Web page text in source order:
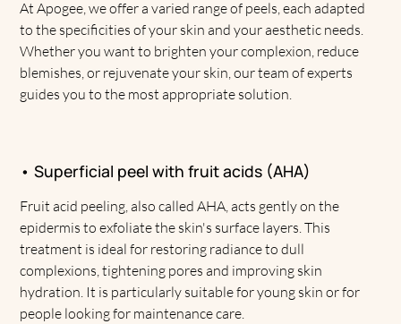
At Apogee, we offer a varied range of peels, each adapted
to the specificities of your skin and your aesthetic needs.
Whether you want to brighten your complexion, reduce
blemishes, or rejuvenate your skin, our team of experts
guides you to the most appropriate solution.
• Superficial peel with fruit acids (AHA)
Fruit acid peeling, also called AHA, acts gently on the
epidermis to exfoliate the skin's surface layers. This
treatment is ideal for restoring radiance to dull
complexions, tightening pores and improving skin
hydration. It is particularly suitable for young skin or for
people looking for maintenance care.